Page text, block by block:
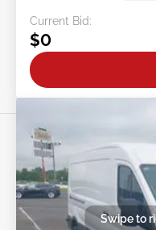
Current Bid:
$0
Swipe to